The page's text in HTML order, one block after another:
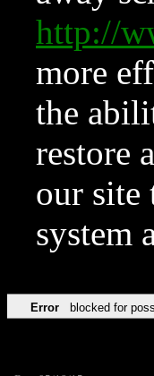
http://
more
the
restore
our site
system
Error blocked for